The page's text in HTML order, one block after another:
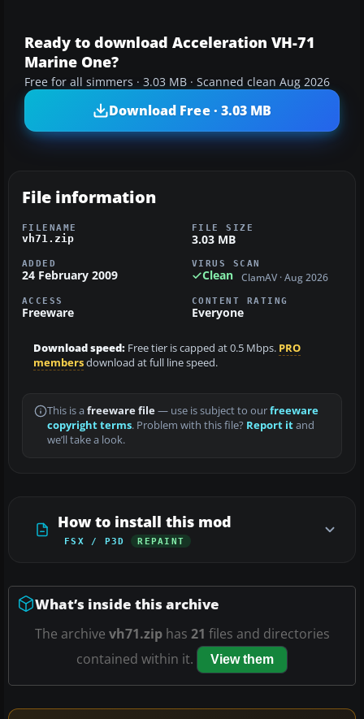
Ready to download Acceleration VH-71
Marine One?
Free for all simmers · 3.03 MB · Scanned clean Aug 2026
Download Free · 3.03 MB
File information
FILENAME
vh71.zip
FILE SIZE
3.03 MB
ADDED
24 February 2009
VIRUS SCAN
Clean ClamAV · Aug 2026
ACCESS
Freeware
CONTENT RATING
Everyone
Download speed: Free tier is capped at 0.5 Mbps. PRO
membersdownload at full line speed.
This is a freeware file— use is subject to ourfreeware
copyright terms. Problem with this file? Report itand
we’ll take a look.
How to install this mod
FSX / P3D REPAINT
What’s inside this archive
The archive vh71.ziphas 21 files and directories
contained within it.
View them